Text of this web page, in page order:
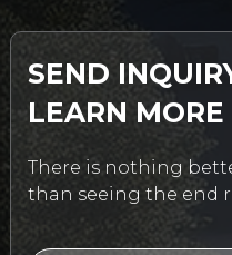
SEND
LEARN MORE
There is nothing
than seeing the end